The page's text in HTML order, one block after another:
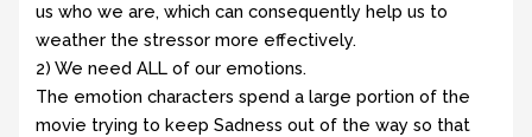
us who we are, which can consequently help us to
weather the stressor more effectively.
2) We need ALL of our emotions.
The emotion characters spend a large portion of the
movie trying to keep Sadness out of the way so that